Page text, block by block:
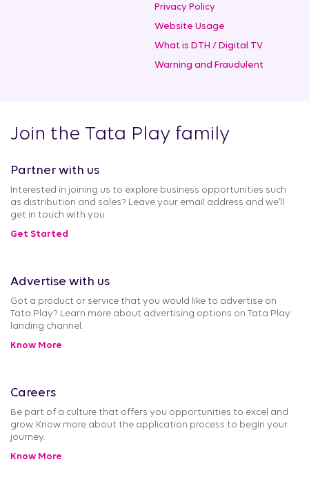
Privacy Policy
Website Usage
What is DTH / Digital TV
Warning and Fraudulent
Join the Tata Play family
Partner with us
Interested in joining us to explore business opportunities such
as distribution and sales? Leave your email address and we’ll
get in touch with you.
Get Started
Advertise with us
Got a product or service that you would like to advertise on
Tata Play? Learn more about advertising options on Tata Play
landing channel.
Know More
Careers
Be part of a culture that offers you opportunities to excel and
grow. Know more about the application process to begin your
journey.
Know More